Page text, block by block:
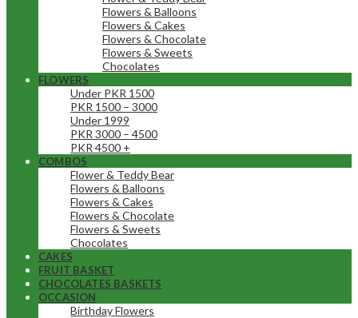
Flowers & Balloons
Flowers & Cakes
Flowers & Chocolate
Flowers & Sweets
Chocolates
FLOWERS
Under PKR 1500
PKR 1500 – 3000
Under 1999
PKR 3000 – 4500
PKR 4500 +
COMBOS
Flower & Teddy Bear
Flowers & Balloons
Flowers & Cakes
Flowers & Chocolate
Flowers & Sweets
Chocolates
CAKES
FRUIT BASKET
CHOCOLATES BASKETS
OCCASION
Birthday Flowers